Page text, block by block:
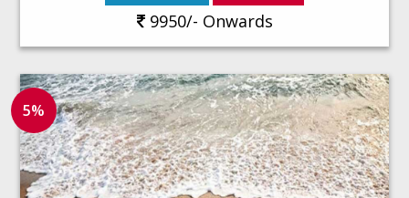
9950/- Onwards
5%